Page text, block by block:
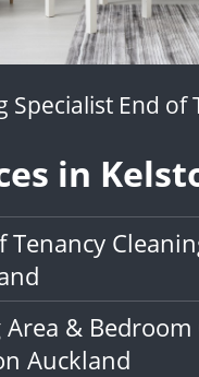
Specialist End of
in
Tenancy
Area &
Auckland